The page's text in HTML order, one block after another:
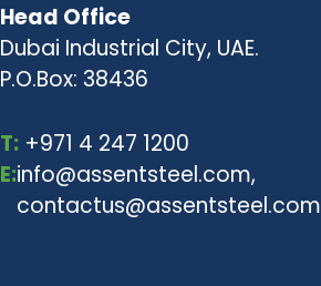
Head Office
Dubai Industrial City, UAE.
P.O.Box: 38436
T:+971 4 247 1200
E:info@assentsteel.com,
contactus@assentsteel.com